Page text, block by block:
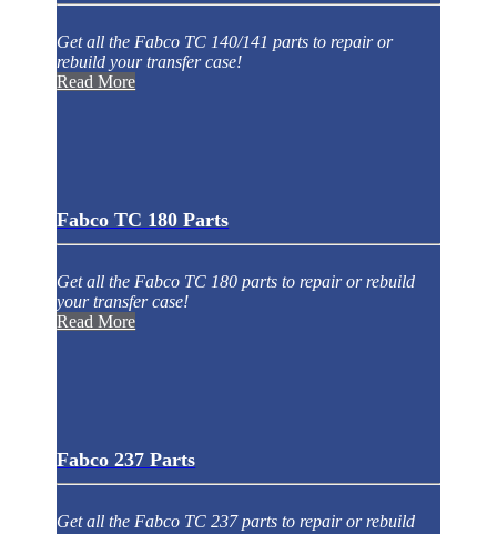
Get all the Fabco TC 140/141 parts to repair or
rebuild your transfer case!
Read More
Fabco TC 180 Parts
Get all the Fabco TC 180 parts to repair or rebuild
your transfer case!
Read More
Fabco 237 Parts
Get all the Fabco TC 237 parts to repair or rebuild